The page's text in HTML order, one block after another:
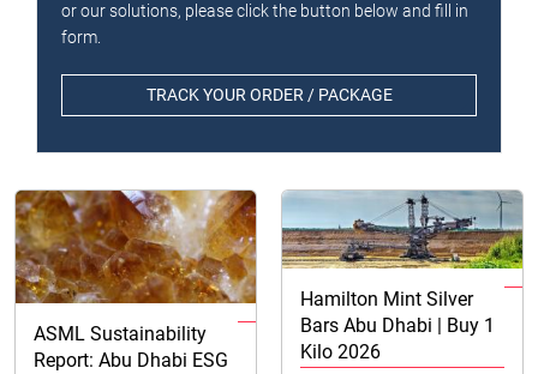
or our solutions, please click the button below and fill in
form.
TRACK YOUR ORDER / PACKAGE
ASML Sustainability
Report: Abu Dhabi ESG
Hamilton Mint Silver
Bars Abu Dhabi | Buy 1
Kilo 2026